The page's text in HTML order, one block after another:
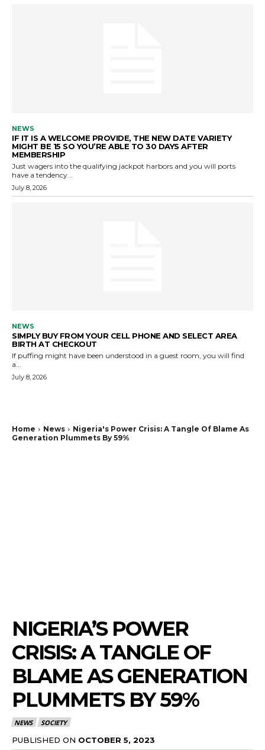
NEWS
IF IT IS A WELCOME PROVIDE, THE NEW DATE VARIETY
MIGHT BE 15 SO YOU’RE ABLE TO 30 DAYS AFTER
MEMBERSHIP
Just wagers into the qualifying jackpot harbors and you will ports
have a tendency...
July 8, 2026
NEWS
SIMPLY BUY FROM YOUR CELL PHONE AND SELECT AREA
BIRTH AT CHECKOUT
If puffing might have been understood in a guest room, you will find
a...
July 8, 2026